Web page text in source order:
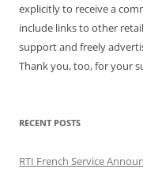
explicitly to receive a
include links to other
support and freely
Thank you, too, for your
RECENT POSTS
RTI French Service